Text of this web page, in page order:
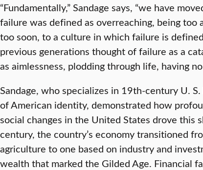
“Fundamentally,” Sandage says, “we have
failure was defined as overreaching, being too
too soon, to a culture in which failure is
previous generations thought of failure as a
as aimlessness, plodding through life, having no
Sandage, who specializes in 19th-century U.
of American identity, demonstrated how
social changes in the United States drove this
century, the country’s economy transitioned
agriculture to one based on industry and
wealth that marked the Gilded Age. Financial